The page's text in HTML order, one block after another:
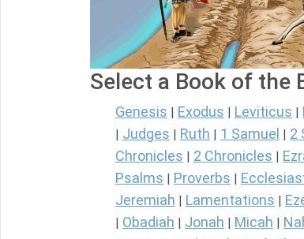
Select a Book of the
Genesis Exodus Leviticus
Judges Ruth 1 Samuel 2
Chronicles
2 Chronicles
Psalms Proverbs
Jeremiah Lamentations
Obadiah Jonah Micah